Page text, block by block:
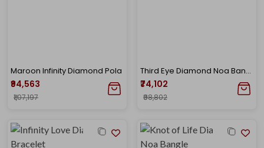
Maroon Infinity Diamond Pola
₹94,563
₹1,07,197
Third Eye Diamond Noa Bangle
₹74,102
₹98,802